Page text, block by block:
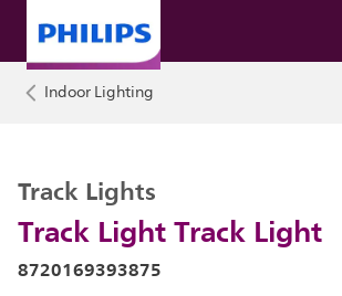
Indoor Lighting
Track Light Track Light
Track Lights
8720169393875